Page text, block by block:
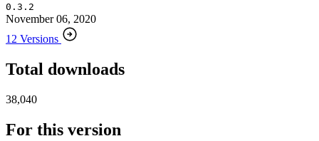
0.3.2
November 06, 2020
12 Versions
Total downloads
38,040
For this version